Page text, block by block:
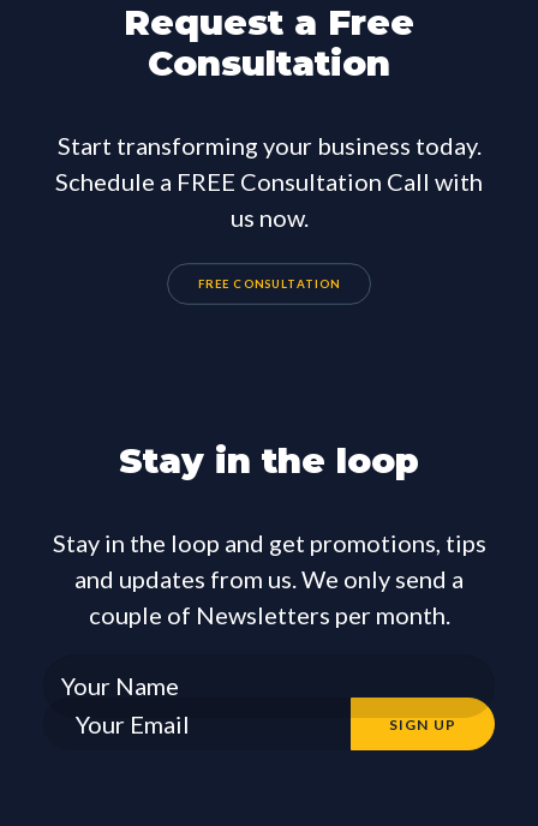
Request a Free
Consultation
Start transforming your business today.
Schedule a FREE Consultation Call with
us now.
FREE CONSULTATION
Stay in the loop
Stay in the loop and get promotions, tips
and updates from us. We only send a
couple of Newsletters per month.